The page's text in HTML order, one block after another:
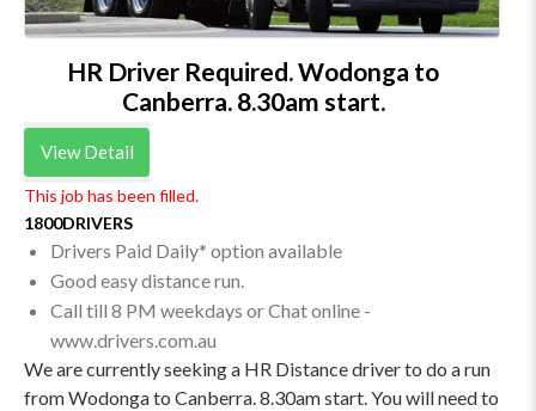
HR Driver Required. Wodonga to
Canberra. 8.30am start.
View Detail
This job has been filled.
1800DRIVERS
Drivers Paid Daily* option available
Good easy distance run.
Call till 8 PM weekdays or Chat online -
www.drivers.com.au
We are currently seeking a HR Distance driver to do a run
from Wodonga to Canberra. 8.30am start. You will need to